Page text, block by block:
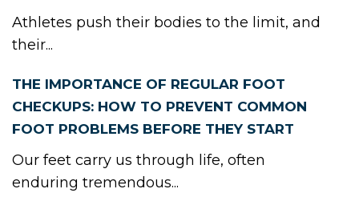
Athletes push their bodies to the limit, and
their...
THE IMPORTANCE OF REGULAR FOOT
CHECKUPS: HOW TO PREVENT COMMON
FOOT PROBLEMS BEFORE THEY START
Our feet carry us through life, often
enduring tremendous...